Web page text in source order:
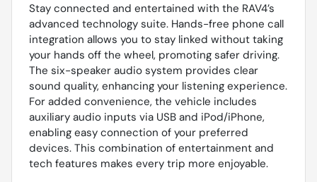
Stay connected and entertained with the RAV4’s
advanced technology suite. Hands-free phone call
integration allows you to stay linked without taking
your hands off the wheel, promoting safer driving.
The six-speaker audio system provides clear
sound quality, enhancing your listening experience.
For added convenience, the vehicle includes
auxiliary audio inputs via USB and iPod/iPhone,
enabling easy connection of your preferred
devices. This combination of entertainment and
tech features makes every trip more enjoyable.